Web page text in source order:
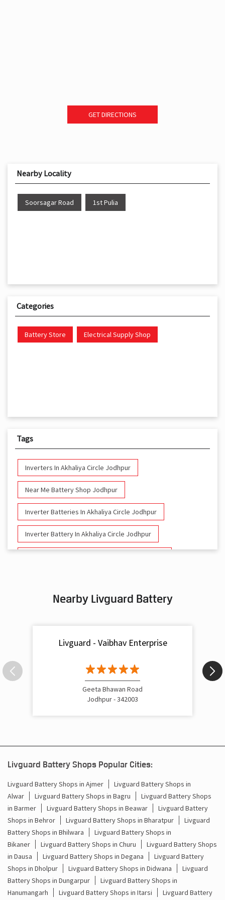
GET DIRECTIONS
Nearby Locality
Soorsagar Road 1st Pulia
Categories
Battery Store Electrical Supply Shop
Tags
Inverters In Akhaliya Circle Jodhpur
Near Me Battery Shop Jodhpur
Inverter Batteries In Akhaliya Circle Jodhpur
Inverter Battery In Akhaliya Circle Jodhpur
Battery For Inverter In Akhaliya Circle Jodhpur
Inverter Rate In Akhaliya Circle Jodhpur
Inverter Price In Akhaliya Circle Jodhpur
Cost Of Inverter Battery In Akhaliya Circle Jodhpur
Inverter With Battery Price In Akhaliya Circle Jodhpur
Battery And Inverter Price In Akhaliya Circle Jodhpur
Battery Price For Inverter In Akhaliya Circle Jodhpur
Power Inverter For Home In Akhaliya Circle Jodhpur
Inverter For Home In Akhaliya Circle Jodhpur
Nearby Livguard Battery
Livguard - Vaibhav Enterprise
Geeta Bhawan Road
Jodhpur - 342003
Livguard Battery Shops Popular Cities:
Livguard Battery Shops in Ajmer
Livguard Battery Shops in
Alwar
Livguard Battery Shops in Bagru
Livguard Battery Shops
in Barmer
Livguard Battery Shops in Beawar
Livguard Battery
Shops in Behror
Livguard Battery Shops in Bharatpur
Livguard
Battery Shops in Bhilwara
Livguard Battery Shops in
Bikaner
Livguard Battery Shops in Churu
Livguard Battery Shops
in Dausa
Livguard Battery Shops in Degana
Livguard Battery
Shops in Dholpur
Livguard Battery Shops in Didwana
Livguard
Battery Shops in Dungarpur
Livguard Battery Shops in
Hanumangarh
Livguard Battery Shops in Itarsi Livguard Battery